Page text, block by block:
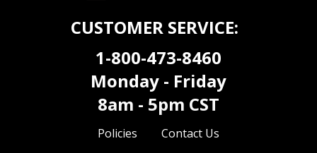
CUSTOMER SERVICE:
1-800-473-8460
Monday - Friday
8am - 5pm CST
Policies Contact Us